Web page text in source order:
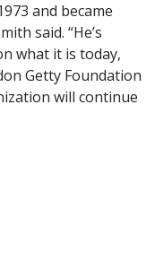
and became
said. “He’s
what it is today,
Getty Foundation
will continue